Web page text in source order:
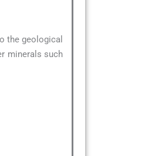
the geological
minerals such